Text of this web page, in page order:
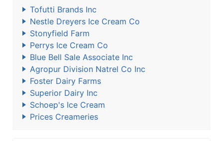
Tofutti Brands Inc
Nestle Dreyers Ice Cream Co
Stonyfield Farm
Perrys Ice Cream Co
Blue Bell Sale Associate Inc
Agropur Division Natrel Co Inc
Foster Dairy Farms
Superior Dairy Inc
Schoep's Ice Cream
Prices Creameries